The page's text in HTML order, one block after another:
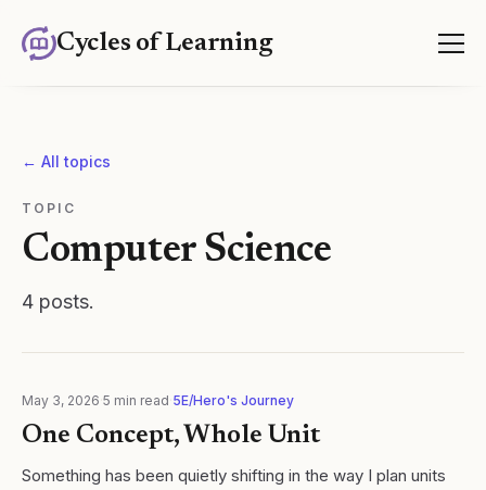
Cycles of Learning
← All topics
TOPIC
Computer Science
4 posts.
May 3, 2026 5 min read 5E/Hero's Journey
One Concept, Whole Unit
Something has been quietly shifting in the way I plan units